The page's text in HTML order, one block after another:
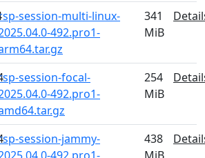
session-multi-linux-
492.pro1-
341
MiB
session-focal-
492.pro1-
254
MiB
session-jammy-
438